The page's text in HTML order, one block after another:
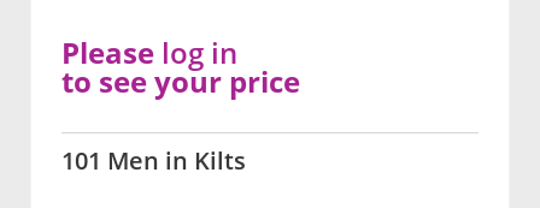
101 Men in Kilts
Please log in
to see your price